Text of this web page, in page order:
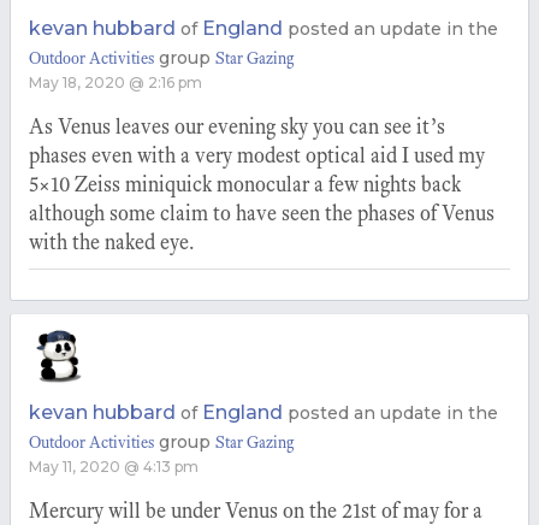
kevan hubbard of England posted an update in the
Outdoor Activities group Star Gazing
May 18, 2020 @ 2:16 pm
As Venus leaves our evening sky you can see it’s
phases even with a very modest optical aid I used my
5×10 Zeiss miniquick monocular a few nights back
although some claim to have seen the phases of Venus
with the naked eye.
kevan hubbard of England posted an update in the
Outdoor Activities group Star Gazing
May 11, 2020 @ 4:13 pm
Mercury will be under Venus on the 21st of may for a